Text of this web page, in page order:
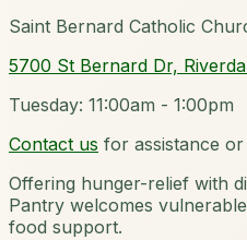
Saint Bernard Catholic
5700 St Bernard Dr,
Tuesday: 11:00am - 1:00pm
Contact us for assistance
Offering hunger-relief with
Pantry welcomes
food support.